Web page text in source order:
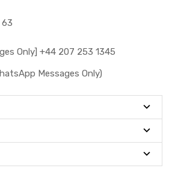
63
Only] +44 207 253 1345
Messages Only)